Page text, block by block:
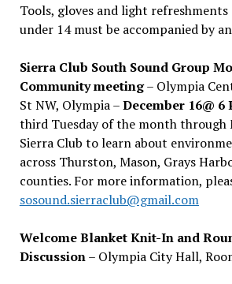
Tools, gloves and light
under 14 must be accompanied by
Sierra Club South Sound Group
Community meeting– Olympia
St NW, Olympia –December 16@ 6
third Tuesday of the month through
Sierra Club to learn about
across Thurston, Mason, Grays
counties. For more information,
sosound.sierraclub@gmail.com
Welcome Blanket Knit-In and
Discussion– Olympia City Hall,